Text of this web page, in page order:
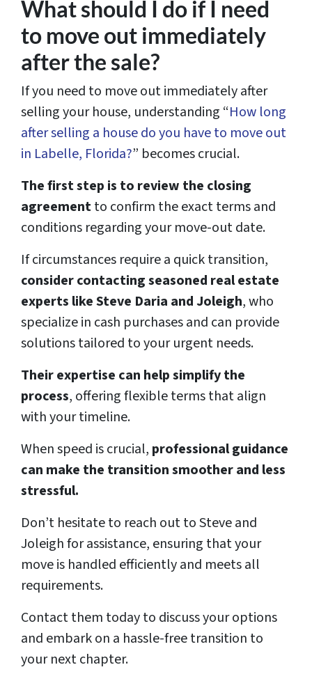
What should I do if I need
to move out immediately
after the sale?
If you need to move out immediately after
selling your house, understanding “How long
after selling a house do you have to move out
in Labelle, Florida?” becomes crucial.
The first step is to review the closing
agreementto confirm the exact terms and
conditions regarding your move-out date.
If circumstances require a quick transition,
consider contacting seasoned real estate
experts like Steve Daria and Joleigh, who
specialize in cash purchases and can provide
solutions tailored to your urgent needs.
Their expertise can help simplify the
process, offering flexible terms that align
with your timeline.
When speed is crucial, professional guidance
can make the transition smoother and less
stressful.
Don’t hesitate to reach out to Steve and
Joleigh for assistance, ensuring that your
move is handled efficiently and meets all
requirements.
Contact them today to discuss your options
and embark on a hassle-free transition to
your next chapter.